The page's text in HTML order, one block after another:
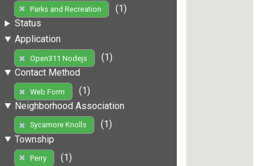
Parks and Recreation
(1)
Status
Application
Open311 Nodejs
(1)
Contact Method
Web Form
(1)
Neighborhood Association
Sycamore Knolls
(1)
Township
Perry
(1)